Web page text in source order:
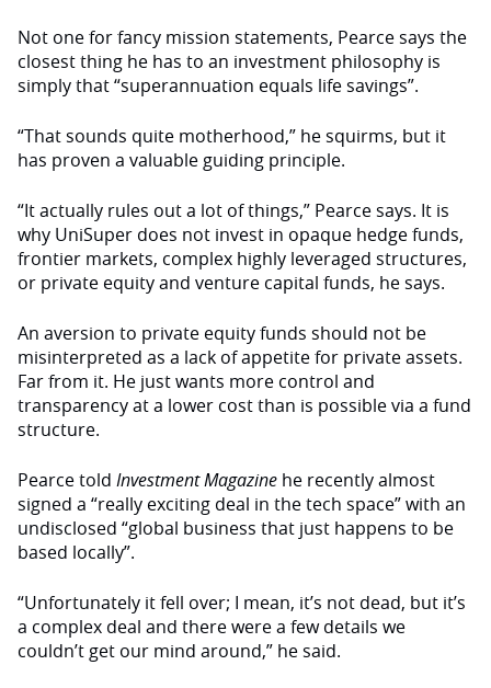
Not one for fancy mission statements, Pearce says the
closest thing he has to an investment philosophy is
simply that “superannuation equals life savings”.
“That sounds quite motherhood,” he squirms, but it
has proven a valuable guiding principle.
“It actually rules out a lot of things,” Pearce says. It is
why UniSuper does not invest in opaque hedge funds,
frontier markets, complex highly leveraged structures,
or private equity and venture capital funds, he says.
An aversion to private equity funds should not be
misinterpreted as a lack of appetite for private assets.
Far from it. He just wants more control and
transparency at a lower cost than is possible via a fund
structure.
Pearce told Investment Magazine he recently almost
signed a “really exciting deal in the tech space” with an
undisclosed “global business that just happens to be
based locally”.
“Unfortunately it fell over; I mean, it’s not dead, but it’s
a complex deal and there were a few details we
couldn’t get our mind around,” he said.